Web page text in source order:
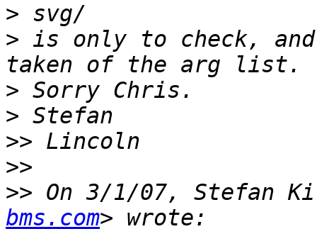
>
> is only to check,
>
>
>>
>>
>> On 3/1/07, Stefan
bms.com